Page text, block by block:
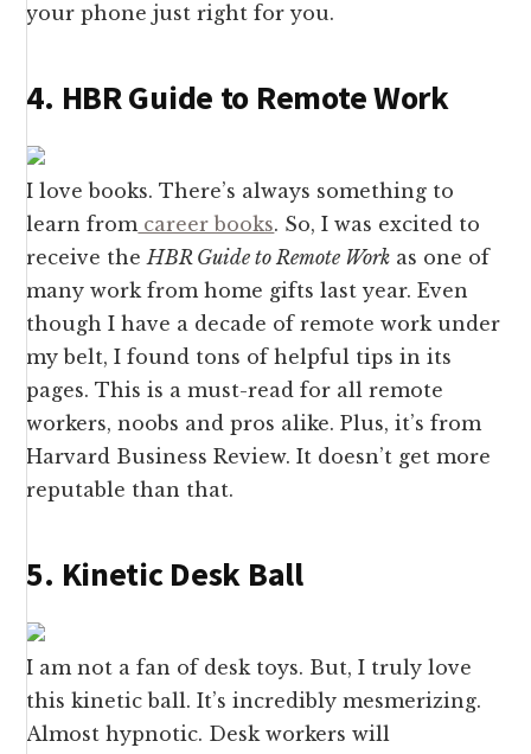
your phone just right for you.
4. HBR Guide to Remote Work
I love books. There’s always something to
learn fromcareer books. So, I was excited to
receive theHBR Guide to Remote Work as one of
many work from home gifts last year. Even
though I have a decade of remote work under
my belt, I found tons of helpful tips in its
pages. This is a must-read for all remote
workers, noobs and pros alike. Plus, it’s from
Harvard Business Review. It doesn’t get more
reputable than that.
5. Kinetic Desk Ball
I am not a fan of desk toys. But, I truly love
this kinetic ball. It’s incredibly mesmerizing.
Almost hypnotic. Desk workers will